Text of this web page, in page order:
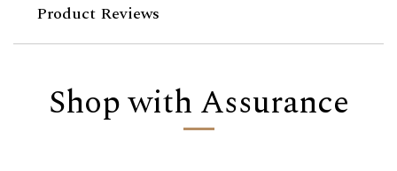
Product Reviews
Shop with Assurance